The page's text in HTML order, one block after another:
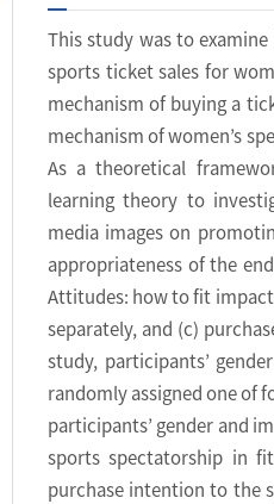
This study was to
sports ticket sales for
mechanism of buying a
mechanism of women’s
As a theoretical
learning theory to
media images on
appropriateness of the
Attitudes: how to fit
separately, and (c)
study, participants’
randomly assigned one of
participants’ gender and
sports spectatorship in
purchase intention to the